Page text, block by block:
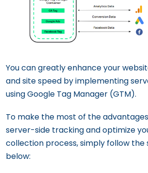
You can greatly enhance your
and site speed by implementing
using Google Tag Manager (GTM).
To make the most of the
server-side tracking and optimize
collection process, simply follow the
below: